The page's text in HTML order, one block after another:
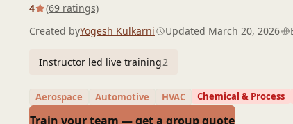
4
(69 ratings)
Created byYogesh Kulkarni Updated March 20, 2026
Instructor led live training2
Aerospace Automotive HVAC Chemical & Process
Train your team — get a group quote